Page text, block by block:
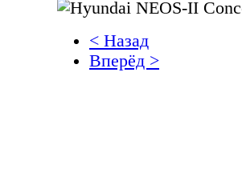
< Назад
Вперёд >